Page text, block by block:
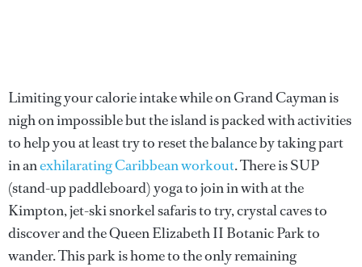
Limiting your calorie intake while on Grand Cayman is
nigh on impossible but the island is packed with activities
to help you at least try to reset the balance by taking part
in anexhilarating Caribbean workout. There is SUP
(stand-up paddleboard) yoga to join in with at the
Kimpton, jet-ski snorkel safaris to try, crystal caves to
discover and the Queen Elizabeth II Botanic Park to
wander. This park is home to the only remaining